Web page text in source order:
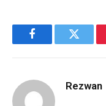
FacebookTwitter
Rezwan